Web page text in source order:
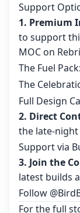
Support
1. Premium
to support
MOC on
The Fuel
The
Full Design
2. Direct
the late-
Support via
3. Join the
latest builds
Follow
For the full